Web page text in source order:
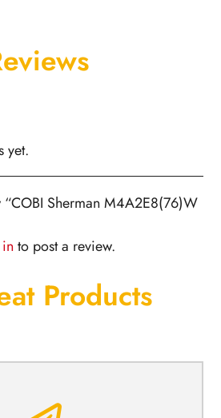
yet.
“COBI Sherman M4A2E8(76)W
to post a review.
Products